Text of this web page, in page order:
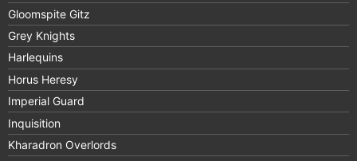
Gloomspite Gitz
Grey Knights
Harlequins
Horus Heresy
Imperial Guard
Inquisition
Kharadron Overlords